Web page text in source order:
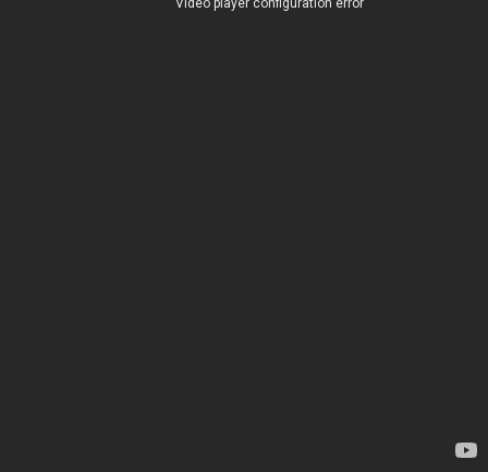
Video player configuration error